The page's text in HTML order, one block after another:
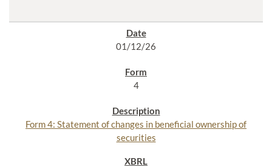
01/12/26
4
Form 4: Statement of changes in beneficial ownership of
securities